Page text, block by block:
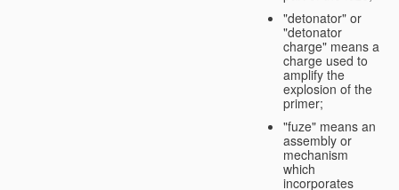
"detonator" or
"detonator
charge" means a
charge used to
amplify the
explosion of the
primer;
"fuze" means an
assembly or
mechanism
which
incorporates